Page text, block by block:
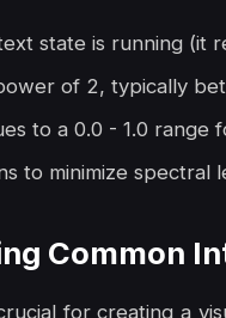
state is running (it
of 2, typically
to a 0.0 - 1.0 range
to minimize spectral
Common
for creating a